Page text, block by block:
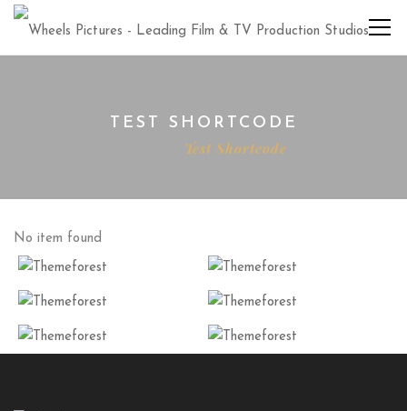
TEST SHORTCODE
Test Shortcode
No item found